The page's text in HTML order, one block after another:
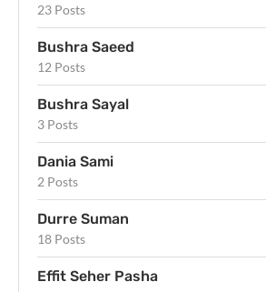
23 Posts
Bushra Saeed
12 Posts
Bushra Sayal
3 Posts
Dania Sami
2 Posts
Durre Suman
18 Posts
Effit Seher Pasha